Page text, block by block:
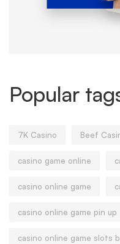
Popular
7K Casino Beef
casino game online
casino online game
casino online game pin up
casino online game slots